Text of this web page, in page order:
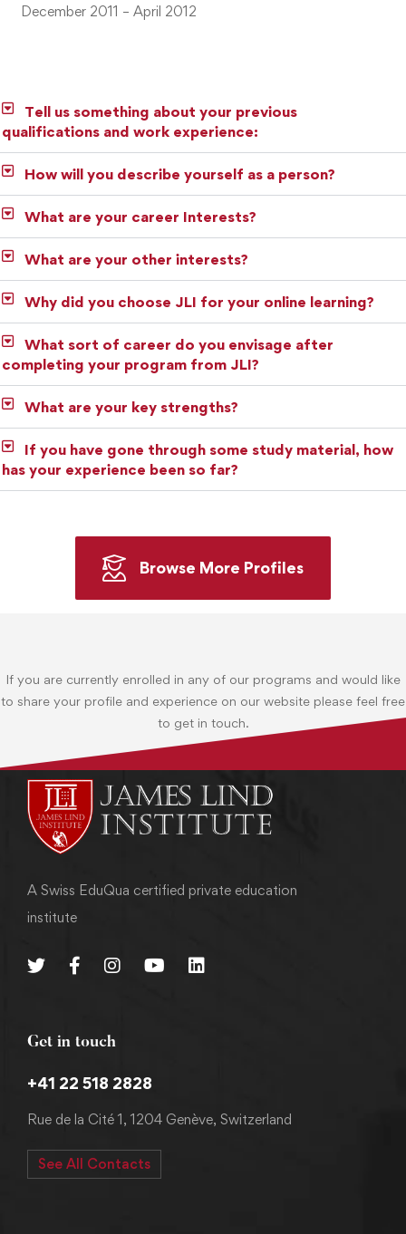
December 2011 – April 2012
Tell us something about your previous
qualifications and work experience:
How will you describe yourself as a person?
What are your career Interests?
What are your other interests?
Why did you choose JLI for your online learning?
What sort of career do you envisage after
completing your program from JLI?
What are your key strengths?
If you have gone through some study material, how
has your experience been so far?
Browse More Profiles
If you are currently enrolled in any of our programs and would like
to share your profile and experience on our website please feel free
to get in touch.
A Swiss EduQua certified private education
institute
Get in touch
+41 22 518 2828
Rue de la Cité 1, 1204 Genève, Switzerland
See All Contacts